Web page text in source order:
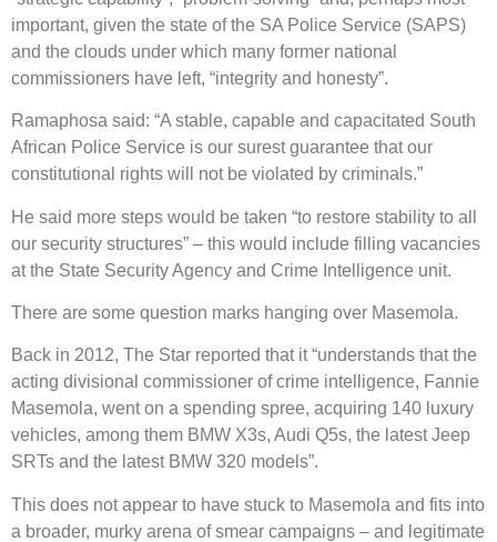
important, given the state of the SA Police Service (SAPS)
and the clouds under which many former national
commissioners have left, “integrity and honesty”.
Ramaphosa said: “A stable, capable and capacitated South
African Police Service is our surest guarantee that our
constitutional rights will not be violated by criminals.”
He said more steps would be taken “to restore stability to all
our security structures” – this would include filling vacancies
at the State Security Agency and Crime Intelligence unit.
There are some question marks hanging over Masemola.
Back in 2012, The Star reported that it “understands that the
acting divisional commissioner of crime intelligence, Fannie
Masemola, went on a spending spree, acquiring 140 luxury
vehicles, among them BMW X3s, Audi Q5s, the latest Jeep
SRTs and the latest BMW 320 models”.
This does not appear to have stuck to Masemola and fits into
a broader, murky arena of smear campaigns – and legitimate